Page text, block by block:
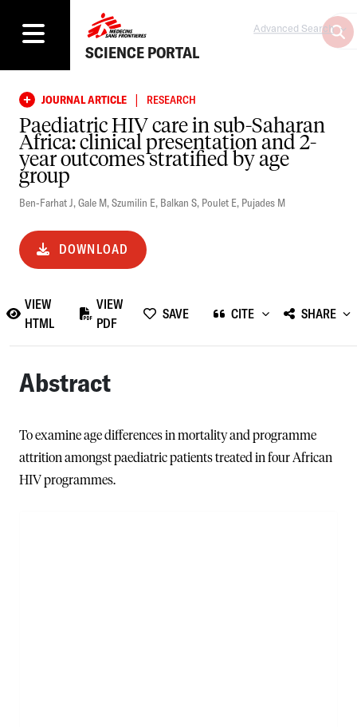
SCIENCE PORTAL
Advanced Search
JOURNAL ARTICLE | RESEARCH
Paediatric HIV care in sub-Saharan
Africa: clinical presentation and 2-
year outcomes stratified by age
group
Ben-Farhat J,Gale M,Szumilin E, Balkan S, Poulet E, Pujades M
DOWNLOAD
VIEW
HTML
VIEW
PDF
SAVE CITE SHARE
Abstract
To examine age differences in mortality and programme
attrition amongst paediatric patients treated in four African
HIV programmes.